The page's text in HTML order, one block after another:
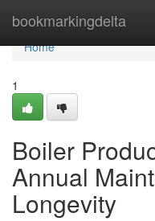
bookmarkingdelta
Home
Home
1
Boiler
Annual
Longevity